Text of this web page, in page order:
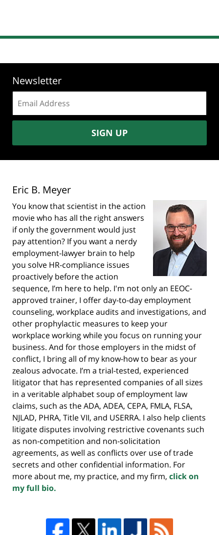
Newsletter
address:
SIGN UP
Eric B. Meyer
You know that scientist in the action
movie who has all the right answers
if only the government would just
pay attention? If you want a nerdy
employment-lawyer brain to help
you solve HR-compliance issues
proactively before the action
sequence, I’m here to help. I'm not only an EEOC-
approved trainer, I offer day-to-day employment
counseling, workplace audits and investigations, and
other prophylactic measures to keep your
workplace working while you focus on running your
business. And for those employers in the midst of
conflict, I bring all of my know-how to bear as your
zealous advocate. I’m a trial-tested, experienced
litigator that has represented companies of all sizes
in a veritable alphabet soup of employment law
claims, such as the ADA, ADEA, CEPA, FMLA, FLSA,
NJLAD, PHRA, Title VII, and USERRA. I also help clients
litigate disputes involving restrictive covenants such
as non-competition and non-solicitation
agreements, as well as conflicts over use of trade
secrets and other confidential information. For
more about me, my practice, and my firm, click on
my full bio.